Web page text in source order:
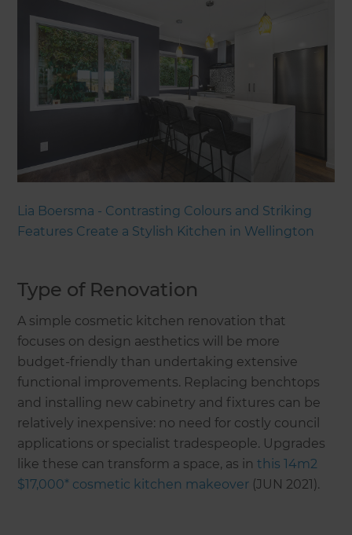
Lia Boersma - Contrasting Colours and Striking
Features Create a Stylish Kitchen in Wellington
Type of Renovation
A simple cosmetic kitchen renovation that
focuses on design aesthetics will be more
budget-friendly than undertaking extensive
functional improvements. Replacing benchtops
and installing new cabinetry and fixtures can be
relatively inexpensive: no need for costly council
applications or specialist tradespeople. Upgrades
like these can transform a space, as inthis 14m2
$17,000* cosmetic kitchen makeover (JUN 2021).